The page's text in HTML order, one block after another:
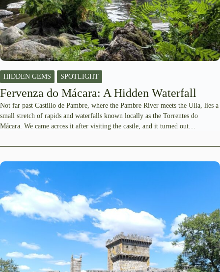
HIDDEN GEMS SPOTLIGHT
Fervenza do Mácara: A Hidden Waterfall
Not far past Castillo de Pambre, where the Pambre River meets the Ulla, lies a
small stretch of rapids and waterfalls known locally as the Torrentes do
Mácara. We came across it after visiting the castle, and it turned out…